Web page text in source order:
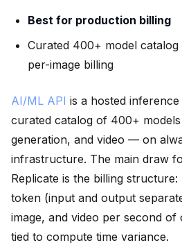
Best for production billing
Curated 400+ model
per-image billing
AI/ML API is a hosted
curated catalog of 400+
generation, and video — on
infrastructure. The main draw
Replicate is the billing
token (input and output
image, and video per second
tied to compute time variance.